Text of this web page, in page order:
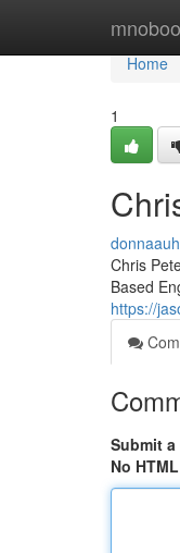
Home
Home
1
Chris
Based
https://
Submit a
No HTML